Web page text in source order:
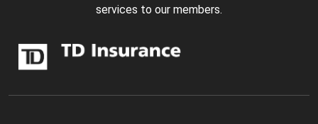
services to our members.